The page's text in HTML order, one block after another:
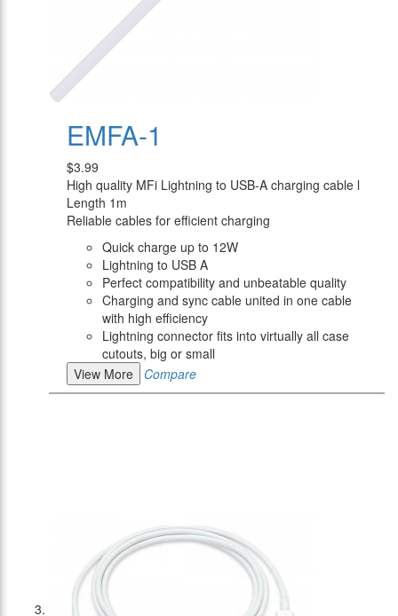
EMFA-1
$3.99
High quality MFi Lightning to USB-A charging cable l
Length 1m
Reliable cables for efficient charging
Quick charge up to 12W
Lightning to USB A
Perfect compatibility and unbeatable quality
Charging and sync cable united in one cable
with high efficiency
Lightning connector fits into virtually all case
cutouts, big or small
View More
Compare